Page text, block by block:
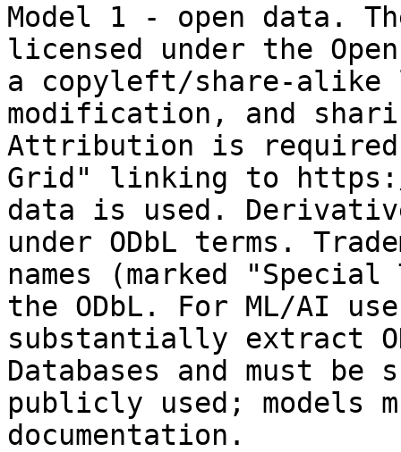
Model 1 - open data.
licensed under the
a copyleft/share-alike
modification, and
Attribution is required:
Grid" linking to
data is used.
under ODbL terms.
names (marked
the ODbL. For ML/AI
substantially extract
Databases and must be
publicly used; models
documentation.